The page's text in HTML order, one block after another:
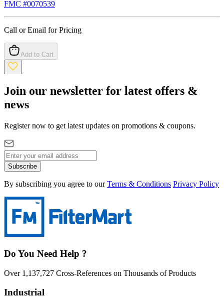
FMC #0070539
Call or Email for Pricing
Add to Cart
Join our newsletter for latest offers &
news
Register now to get latest updates on promotions & coupons.
Subscribe
By subscribing you agree to our Terms & Conditions Privacy Policy
Do You Need Help ?
Over 1,137,727 Cross-References on Thousands of Products
Industrial